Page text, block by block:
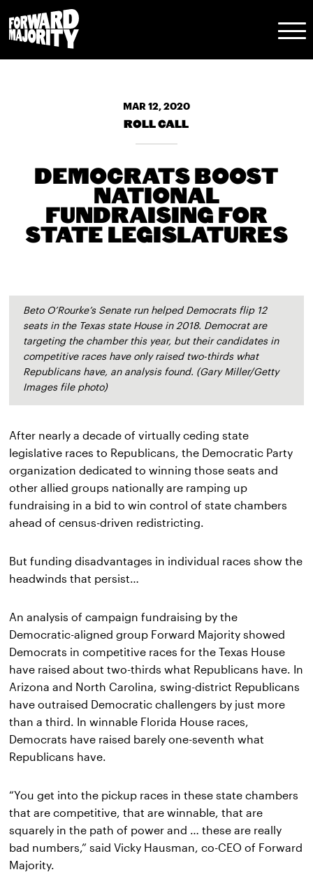
to
main
navigation
to
content
MAR 12, 2020
ROLL CALL
DEMOCRATS BOOST
NATIONAL
FUNDRAISING FOR
STATE LEGISLATURES
Beto O’Rourke’s Senate run helped Democrats flip 12
seats in the Texas state House in 2018. Democrat are
targeting the chamber this year, but their candidates in
competitive races have only raised two-thirds what
Republicans have, an analysis found. (Gary Miller/Getty
Images file photo)
After nearly a decade of virtually ceding state
legislative races to Republicans, the Democratic Party
organization dedicated to winning those seats and
other allied groups nationally are ramping up
fundraising in a bid to win control of state chambers
ahead of census-driven redistricting.
But funding disadvantages in individual races show the
headwinds that persist…
An analysis of campaign fundraising by the
Democratic-aligned group Forward Majority showed
Democrats in competitive races for the Texas House
have raised about two-thirds what Republicans have. In
Arizona and North Carolina, swing-district Republicans
have outraised Democratic challengers by just more
than a third. In winnable Florida House races,
Democrats have raised barely one-seventh what
Republicans have.
“You get into the pickup races in these state chambers
that are competitive, that are winnable, that are
squarely in the path of power and … these are really
bad numbers,” said Vicky Hausman, co-CEO of Forward
Majority.